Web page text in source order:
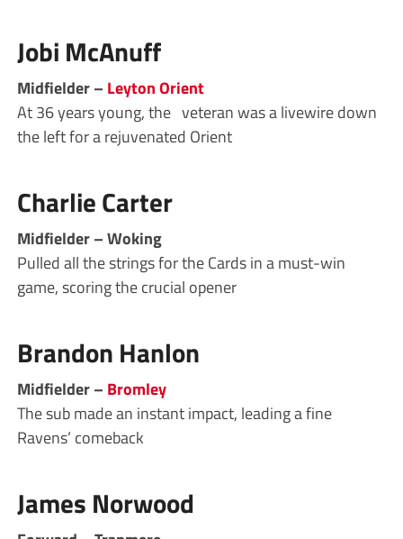
Jobi McAnuff
Midfielder – Leyton Orient
At 36 years young, the veteran was a livewire down
the left for a rejuvenated Orient
Charlie Carter
Midfielder – Woking
Pulled all the strings for the Cards in a must-win
game, scoring the crucial opener
Brandon Hanlon
Midfielder – Bromley
The sub made an instant impact, leading a fine
Ravens’ comeback
James Norwood